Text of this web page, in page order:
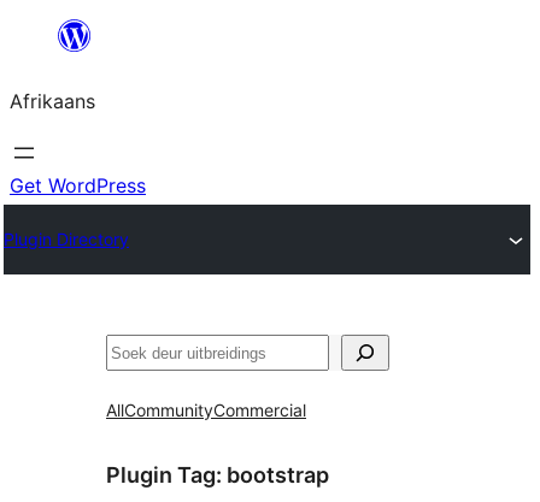
content
Afrikaans
Get WordPress
Plugin Directory
Soek
AllCommunityCommercial
Plugin Tag: bootstrap